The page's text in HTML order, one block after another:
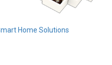
Home Solutions